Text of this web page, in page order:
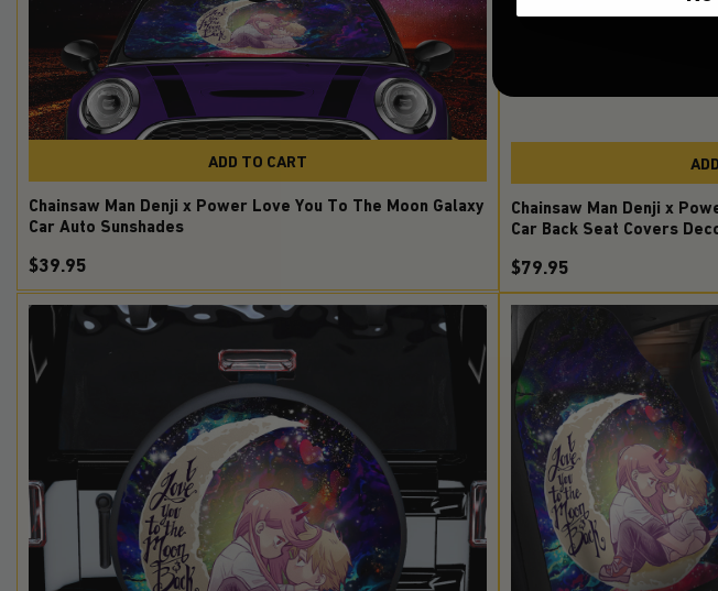
ADD TO CART
Chainsaw Man Denji x Power Love You To The Moon Galaxy
Car Auto Sunshades
$39.95
Chainsaw Man Denji x
Car Back Seat Covers
$79.95